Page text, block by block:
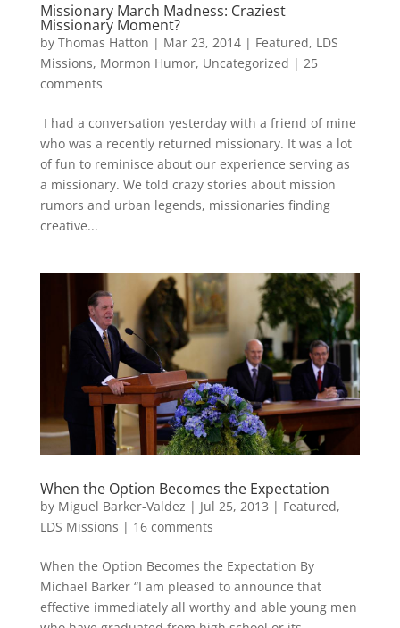
Missionary March Madness: Craziest
Missionary Moment?
by Thomas Hatton | Mar 23, 2014| Featured, LDS
Missions, Mormon Humor, Uncategorized | 25
comments
I had a conversation yesterday with a friend of mine
who was a recently returned missionary. It was a lot
of fun to reminisce about our experience serving as
a missionary. We told crazy stories about mission
rumors and urban legends, missionaries finding
creative...
When the Option Becomes the Expectation
by Miguel Barker-Valdez | Jul 25, 2013 | Featured,
LDS Missions | 16 comments
When the Option Becomes the Expectation By
Michael Barker “I am pleased to announce that
effective immediately all worthy and able young men